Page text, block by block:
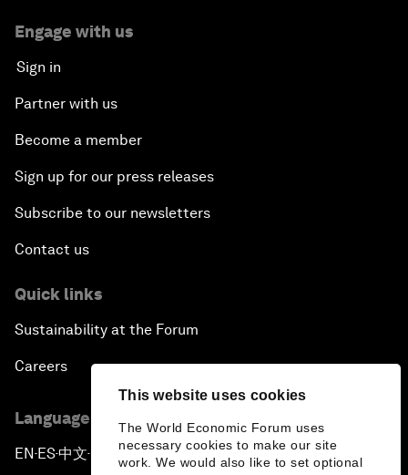
This website uses cookies
The World Economic Forum uses
necessary cookies to make our site
work. We would also like to set optional
Engage with us
Sign in
Partner with us
Become a member
Sign up for our press releases
Subscribe to our newsletters
Contact us
Quick links
Sustainability at the Forum
Careers
Language editions
EN ▪ES▪中文▪ 日本語